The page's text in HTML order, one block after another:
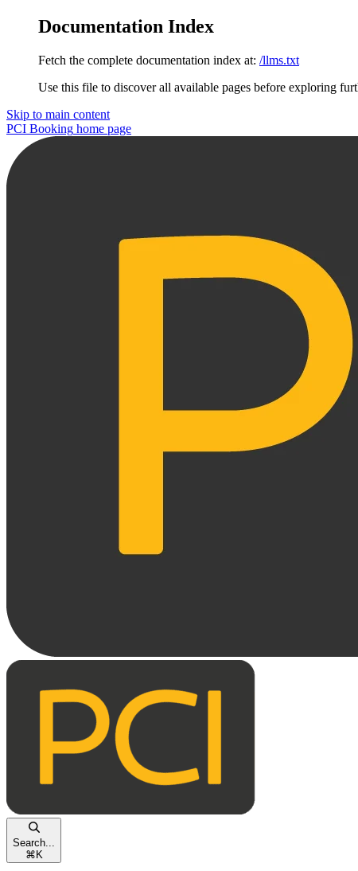
Documentation Index
Fetch the complete documentation index at: /llms.txt
Use this file to discover all available pages before exploring
Skip to main content
PCI Booking home page
Search...
⌘ K